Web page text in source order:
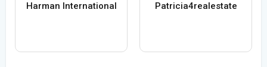
Harman International Patricia4realestate